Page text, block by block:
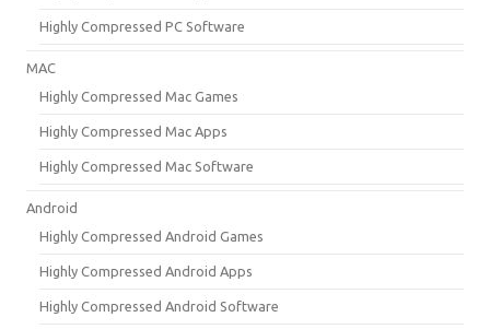
Highly Compressed PC Software
MAC
Highly Compressed Mac Games
Highly Compressed Mac Apps
Highly Compressed Mac Software
Android
Highly Compressed Android Games
Highly Compressed Android Apps
Highly Compressed Android Software